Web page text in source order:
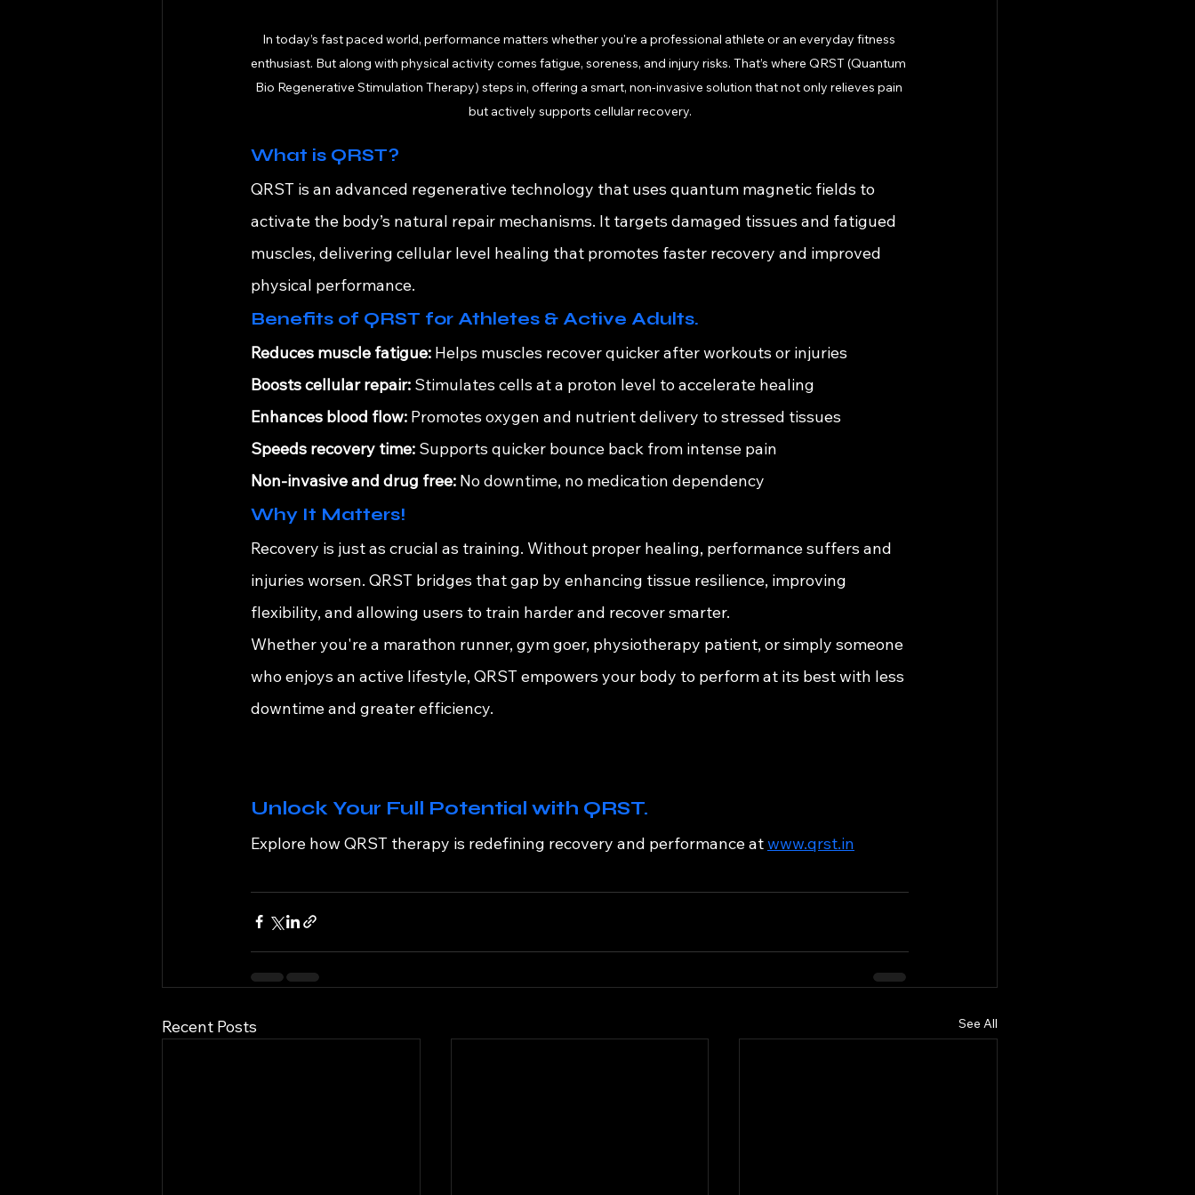
In today’s fast paced world, performance matters whether you're a professional athlete or an everyday fitness
enthusiast. But along with physical activity comes fatigue, soreness, and injury risks. That’s where QRST (Quantum
Bio Regenerative Stimulation Therapy) steps in, offering a smart, non-invasive solution that not only relieves pain
but actively supports cellular recovery.
What is QRST?
QRST is an advanced regenerative technology that uses quantum magnetic fields to
activate the body’s natural repair mechanisms. It targets damaged tissues and fatigued
muscles, delivering cellular level healing that promotes faster recovery and improved
physical performance.
Benefits of QRST for Athletes & Active Adults.
Reduces muscle fatigue: Helps muscles recover quicker after workouts or injuries
Boosts cellular repair: Stimulates cells at a proton level to accelerate healing
Enhances blood flow: Promotes oxygen and nutrient delivery to stressed tissues
Speeds recovery time: Supports quicker bounce back from intense pain
Non-invasive and drug free: No downtime, no medication dependency
Why It Matters!
Recovery is just as crucial as training. Without proper healing, performance suffers and
injuries worsen. QRST bridges that gap by enhancing tissue resilience, improving
flexibility, and allowing users to train harder and recover smarter.
Whether you're a marathon runner, gym goer, physiotherapy patient, or simply someone
who enjoys an active lifestyle, QRST empowers your body to perform at its best with less
downtime and greater efficiency.
Unlock Your Full Potential with QRST.
Explore how QRST therapy is redefining recovery and performance at www.qrst.in
Recent Posts See All